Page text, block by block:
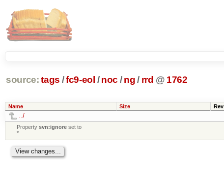
source: tags /fc9-eol / noc / ng / rrd @ 1762
Name Size Rev
../
Propertysvn:ignore set to
*